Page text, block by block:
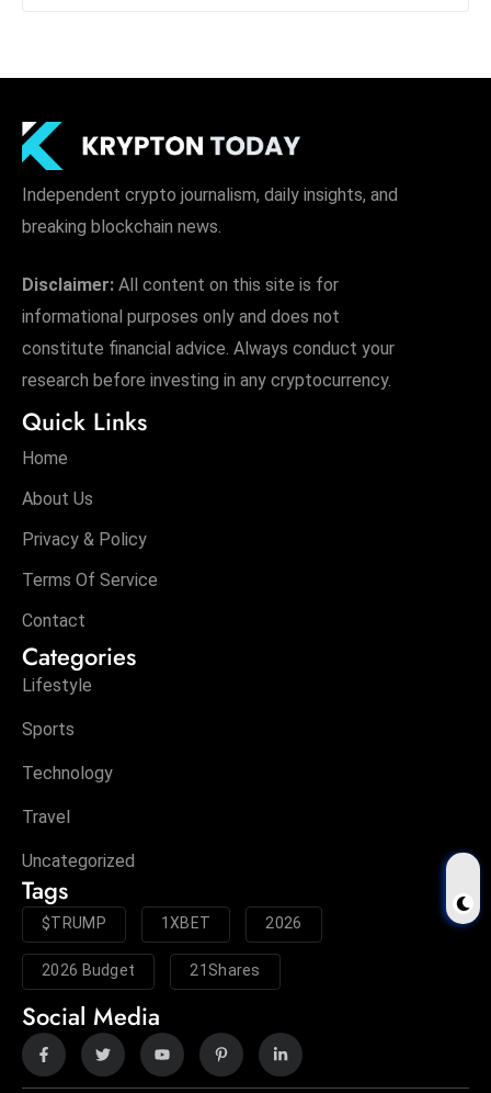
Independent crypto journalism, daily insights, and
breaking blockchain news.
Disclaimer: All content on this site is for
informational purposes only and does not
constitute financial advice. Always conduct your
research before investing in any cryptocurrency.
Quick Links
Home
About Us
Privacy & Policy
Terms Of Service
Contact
Categories
Lifestyle
Sports
Technology
Travel
Uncategorized
Tags
$TRUMP 1XBET 2026
2026 Budget 21Shares
Social Media